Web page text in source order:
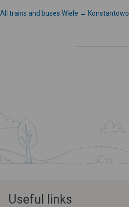
All trains and buses Wiele → Konstantowo
Useful links